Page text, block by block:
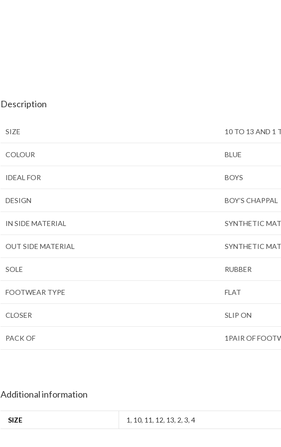
Description
SIZE 10 TO 13 AND 1
COLOUR BLUE
IDEAL FOR BOYS
DESIGN BOY’S CHAPPAL
IN SIDE MATERIAL SYNTHETIC
OUT SIDE MATERIAL SYNTHETIC
SOLE RUBBER
FOOTWEAR TYPE FLAT
CLOSER SLIP ON
PACK OF 1PAIR OF
Additional information
SIZE 1, 10, 11, 12, 13, 2, 3, 4